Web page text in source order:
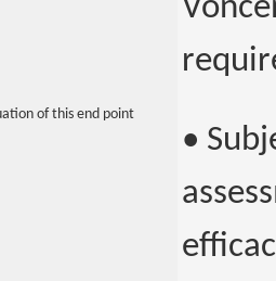
of this end point
•